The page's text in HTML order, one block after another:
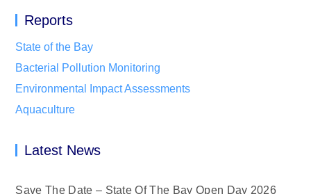
Reports
State of the Bay
Bacterial Pollution Monitoring
Environmental Impact Assessments
Aquaculture
Latest News
Save The Date – State Of The Bay Open Day 2026